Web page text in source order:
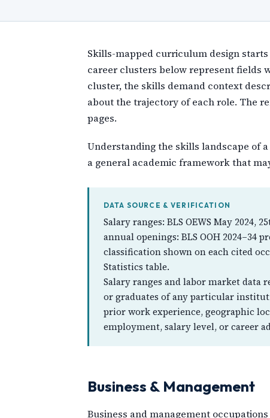
Skills-mapped curriculum design
career clusters below represent fields
cluster, the skills demand context
about the trajectory of each role. The
pages.
Understanding the skills landscape of
a general academic framework that
DATA SOURCE & VERIFICATION
Salary ranges: BLS OEWS May
annual openings: BLS OOH 2024–34
classification shown on each cited
Statistics table.
Salary ranges and labor market data
or graduates of any particular
prior work experience, geographic
employment, salary level, or career
Business & Management
Business and management